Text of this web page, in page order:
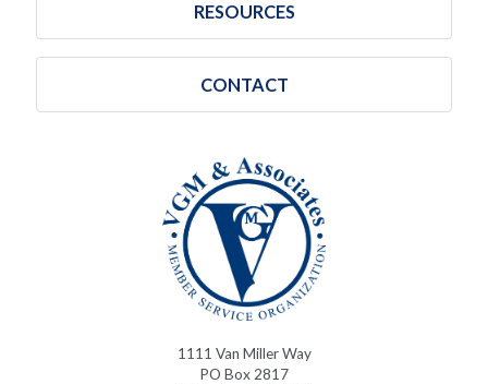
RESOURCES
CONTACT
1111 Van Miller Way
PO Box 2817